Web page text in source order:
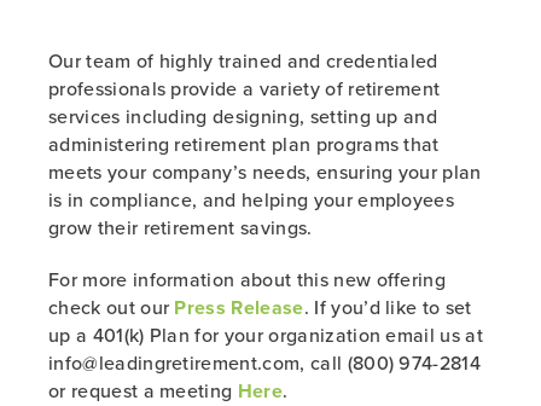
Our team of highly trained and credentialed
professionals provide a variety of retirement
services including designing, setting up and
administering retirement plan programs that
meets your company’s needs, ensuring your plan
is in compliance, and helping your employees
grow their retirement savings.
For more information about this new offering
check out our Press Release. If you’d like to set
up a 401(k) Plan for your organization email us at
info@leadingretirement.com, call (800) 974-2814
or request a meeting Here.